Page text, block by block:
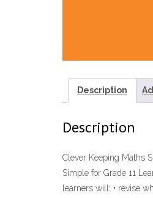
Description
Description
Clever Keeping Maths
Simple for Grade 11
learners will: • revise